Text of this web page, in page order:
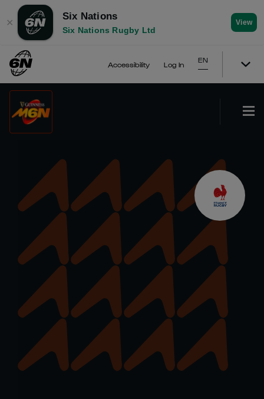
✕
Six Nations
Six Nations Rugby Ltd
View
Accessibility Log In
EN